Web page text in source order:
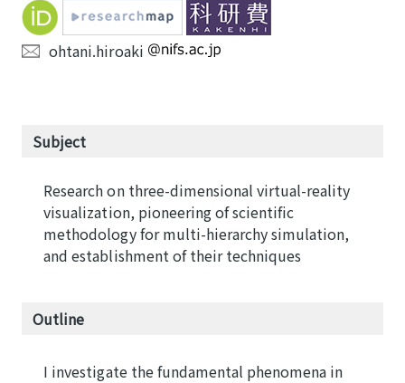
ohtani.hiroaki
Subject
Research on three-dimensional virtual-reality
visualization, pioneering of scientific
methodology for multi-hierarchy simulation,
and establishment of their techniques
Outline
I investigate the fundamental phenomena in